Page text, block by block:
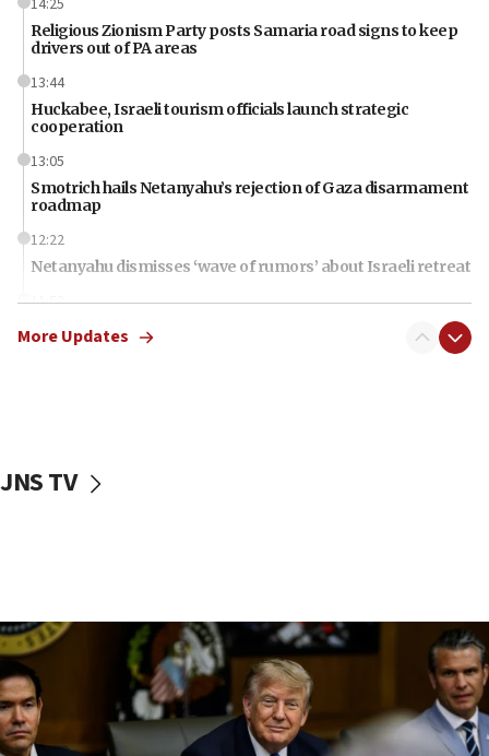
Religious Zionism Party posts Samaria road signs to keep
drivers out of PA areas
13:44
Huckabee, Israeli tourism officials launch strategic
cooperation
13:05
Smotrich hails Netanyahu’s rejection of Gaza disarmament
roadmap
12:22
Netanyahu dismisses ‘wave of rumors’ about Israeli retreat
11:52
Netanyahu: No Palestinian state while I am prime minister
10:11
Iranian outlet claims ‘first video’ of Supreme Leader
Mojtaba Khamenei
09:53
CENTCOM: 53 commercial vessels redirected under Iran
blockade
More Updates
JNS TV